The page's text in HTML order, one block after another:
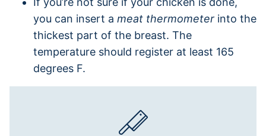
you can insert a meat thermometer into the
thickest part of the breast. The
temperature should register at least 165
degrees F.